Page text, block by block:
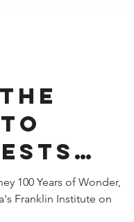
in the
100 Years of Wonder,
Franklin Institute on